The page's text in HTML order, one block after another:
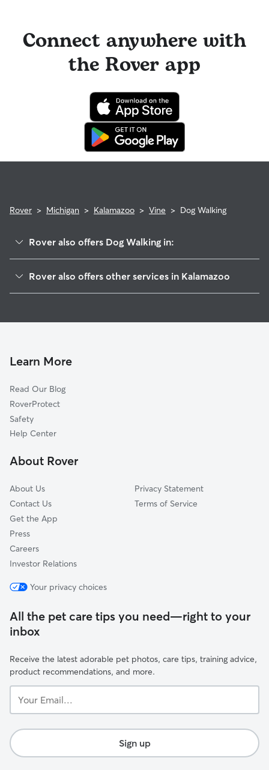
Connect anywhere with
the Rover app
Rover > Michigan > Kalamazoo > Vine > Dog Walking
Rover also offers Dog Walking in:
Stuart
Westnedge Hill
West Douglas
Northside
Oakland-Winchell
Knollwood
Rover also offers other services in Kalamazoo
Dog Boarding In Vine
Learn More
Read Our Blog
RoverProtect
Safety
Help Center
About Rover
About Us
Contact Us
Get the App
Press
Careers
Investor Relations
Privacy Statement
Terms of Service
Your privacy choices
All the pet care tips you need—right to your
inbox
Receive the latest adorable pet photos, care tips, training advice,
product recommendations, and more.
Email...
Sign up